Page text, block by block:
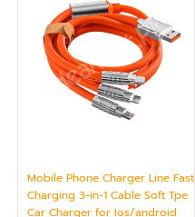
Mobile Phone Charger Line Fast
Charging 3-in-1 Cable Soft Tpe
Car Charger for Ios/android